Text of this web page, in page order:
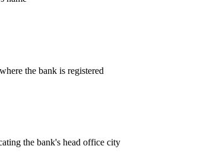
the bank is registered
the bank's head office city